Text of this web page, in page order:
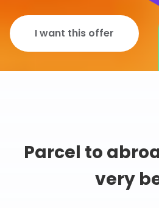
I want this offer
Parcel to
very